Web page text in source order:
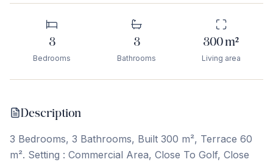
3
Bedrooms
3
Bathrooms
300m²
Living area
Description
3 Bedrooms, 3 Bathrooms, Built 300 m², Terrace 60
m². Setting : Commercial Area, Close To Golf, Close